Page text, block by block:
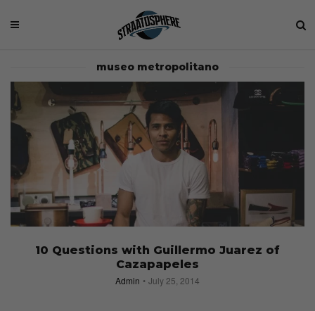
museo metropolitano
10 Questions with Guillermo Juarez of
Cazapapeles
Admin July 25, 2014